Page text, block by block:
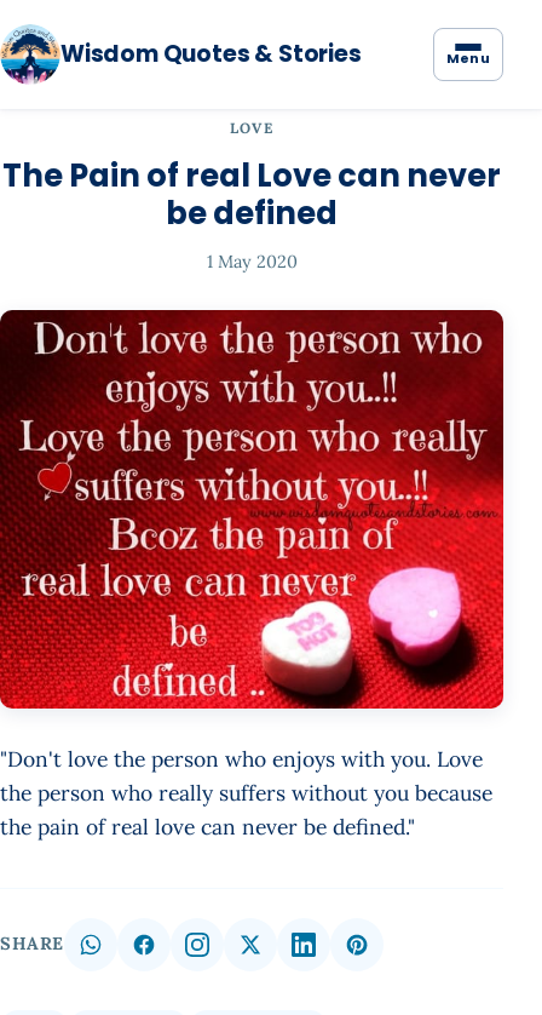
Wisdom Quotes & Stories Menu
LOVE
The Pain of real Love can never
be defined
1 May 2020
"Don't love the person who enjoys with you. Love
the person who really suffers without you because
the pain of real love can never be defined."
SHARE